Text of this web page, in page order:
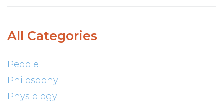
All Categories
People
Philosophy
Physiology